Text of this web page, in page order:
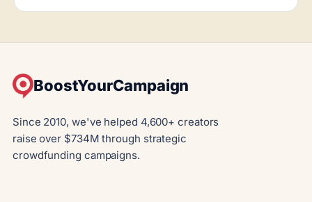
BoostYourCampaign
Since 2010, we've helped 4,600+ creators
raise over $734M through strategic
crowdfunding campaigns.